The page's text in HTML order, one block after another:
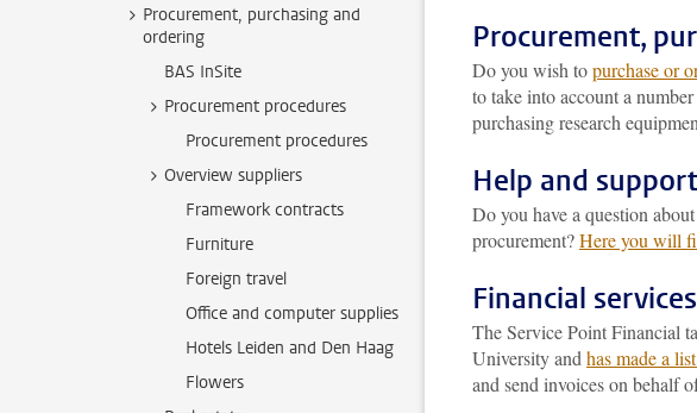
Procurement, purchasing and
ordering
BAS InSite
Procurement procedures
Procurement procedures
Overview suppliers
Framework contracts
Furniture
Foreign travel
Office and computer supplies
Hotels Leiden and Den Haag
Flowers
Procurement,
Do you wish topurchase or
to take into account a
purchasing research
Help and support
Do you have a question
procurement?Here you will
Financial services
The Service Point Financial
University and has made a
and send invoices on behalf